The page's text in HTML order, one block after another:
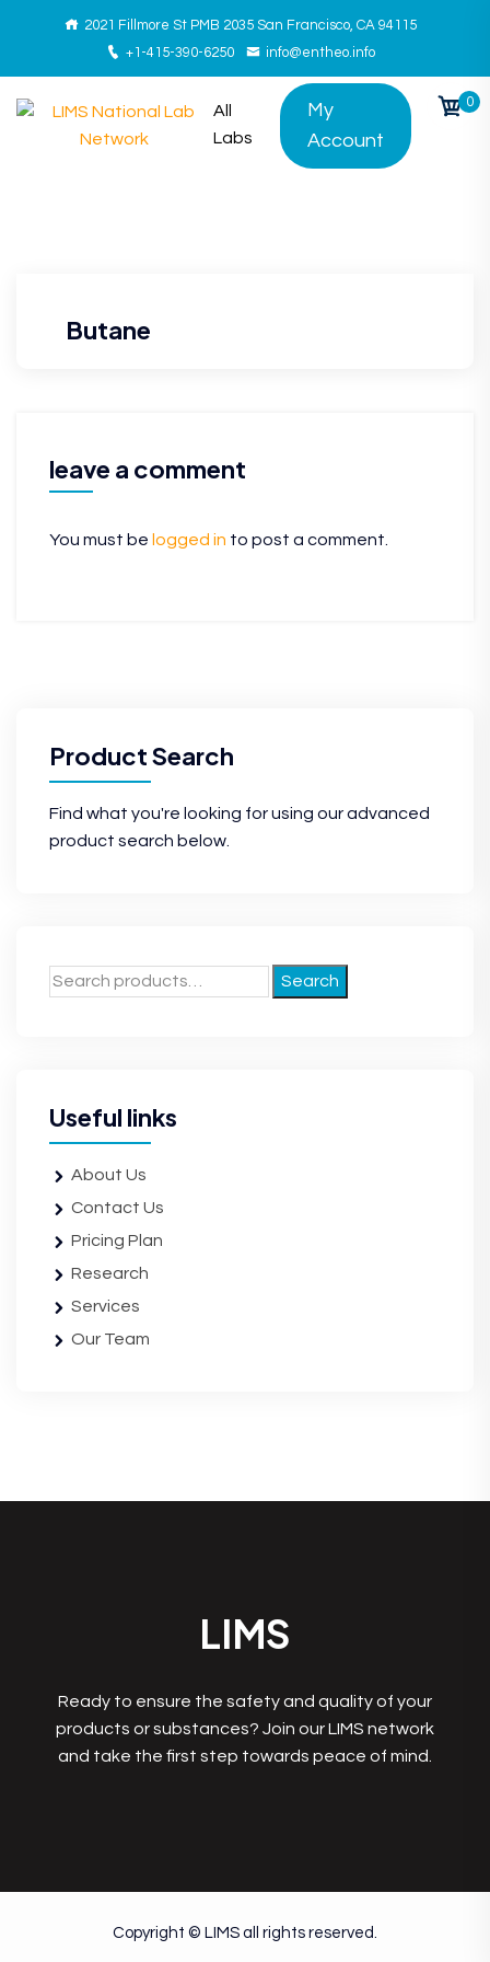
2021 Fillmore St PMB 2035 San Francisco, CA 94115
+1-415-390-6250
info@entheo.info
All
Labs
My
Account
0
Butane
leave a comment
You must be logged in to post a comment.
Product Search
Find what you're looking for using our advanced
product search below.
Search
Useful links
About Us
Contact Us
Pricing Plan
Research
Services
Our Team
LIMS
Ready to ensure the safety and quality of your
products or substances? Join our LIMS network
and take the first step towards peace of mind.
Copyright © LIMS all rights reserved.